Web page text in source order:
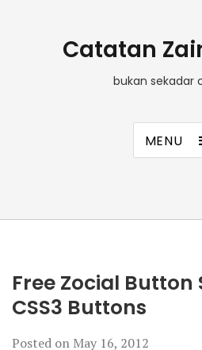
Catatan
bukan sekadar
MENU
Free Zocial Button
CSS3 Buttons
Posted on May 16, 2012